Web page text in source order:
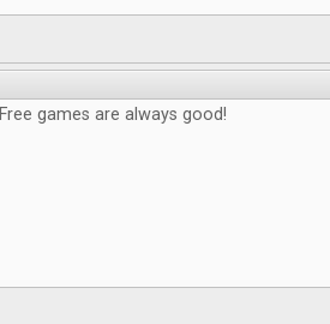
Free games are always good!